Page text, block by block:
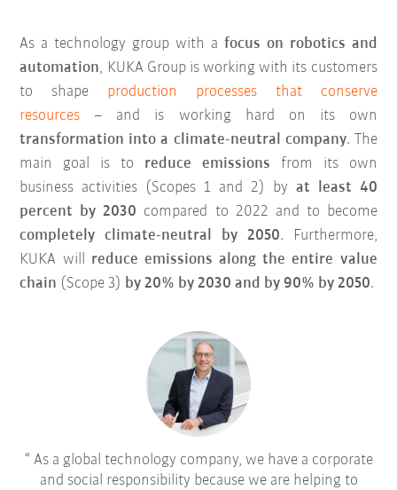
As a technology group with a focus on robotics and
automation, KUKA Group is working with its customers
to shape production processes that conserve
resources – and is working hard on its own
transformation into a climate-neutral company. The
main goal is to reduce emissions from its own
business activities (Scopes 1 and 2) by at least 40
percent by 2030 compared to 2022 and to become
completely climate-neutral by 2050. Furthermore,
KUKA will reduce emissions along the entire value
chain (Scope 3) by 20% by 2030 and by 90% by 2050.
As a global technology company, we have a corporate
and social responsibility because we are helping to